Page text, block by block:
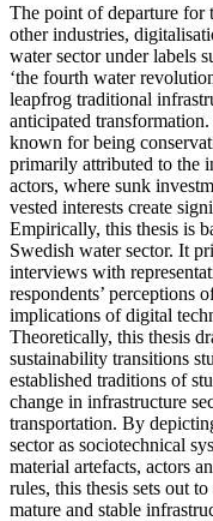
The point of departure for
other industries,
water sector under labels
‘the fourth water
leapfrog traditional
anticipated
known for being
primarily attributed to the
actors, where sunk
vested interests create
Empirically, this thesis is
Swedish water sector. It
interviews with
respondents’ perceptions
implications of digital
Theoretically, this thesis
sustainability transitions
established traditions of
change in infrastructure
transportation. By
sector as sociotechnical
material artefacts, actors
rules, this thesis sets out
mature and stable